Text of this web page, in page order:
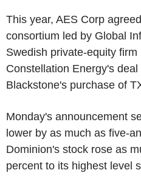
This year, AES Corp
consortium led by Global
Swedish private-equity firm
Constellation Energy's
Blackstone's purchase of
Monday's announcement
lower by as much as five-
Dominion's stock rose as
percent to its highest level